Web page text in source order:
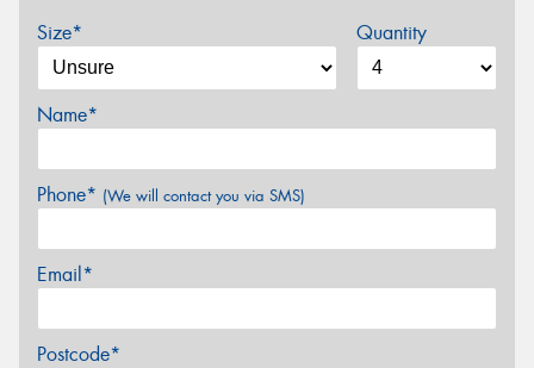
Size* Quantity
Name*
Phone* (We will contact you via SMS)
Email*
Postcode*